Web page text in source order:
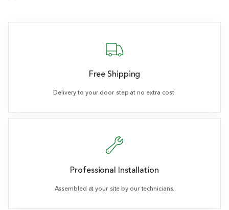
Free Shipping
Delivery to your door step at no extra cost.
Professional Installation
Assembled at your site by our technicians.